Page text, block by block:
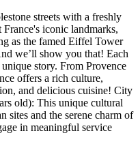
streets with a freshly
iconic landmarks,
as the famed Eiffel Tower
we’ll show you that! Each
story. From Provence
offers a rich culture,
and delicious cuisine! City
old): This unique cultural
sites and the serene charm of
in meaningful service